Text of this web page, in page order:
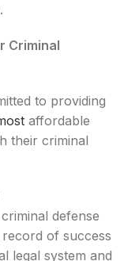
Criminal
to providing
affordable
their criminal
defense
of success
legal system and